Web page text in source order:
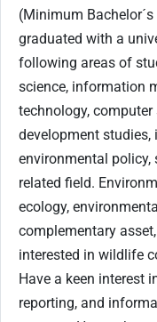
(Minimum
graduated with a
following areas of
science, information
technology,
development
environmental policy,
related field.
ecology,
complementary
interested in wildlife
Have a keen interest
reporting, and